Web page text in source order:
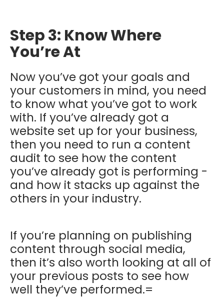
Step 3: Know Where
You’re At
Now you’ve got your goals and
your customers in mind, you need
to know what you’ve got to work
with. If you’ve already got a
website set up for your business,
then you need to run a content
audit to see how the content
you’ve already got is performing -
and how it stacks up against the
others in your industry.
If you’re planning on publishing
content through social media,
then it’s also worth looking at all of
your previous posts to see how
well they’ve performed.=